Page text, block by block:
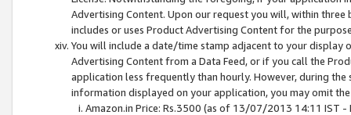
Advertising Content. Upon our request you will, within
includes or uses Product Advertising Content for the
You will include a date/time stamp adjacent to your
Advertising Content from a Data Feed, or if you call the
application less frequently than hourly. However, during
information displayed on your application, you may omit
Amazon.in Price: Rs.3500 (as of 13/07/2013 14:11 IST -